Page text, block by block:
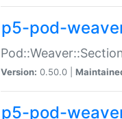
p5-pod-
Version: 0.50.0 |
p5-pod-